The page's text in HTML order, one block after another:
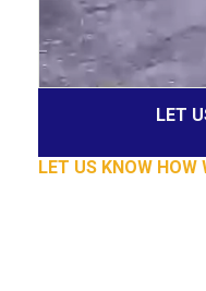
LET
LET US KNOW HOW